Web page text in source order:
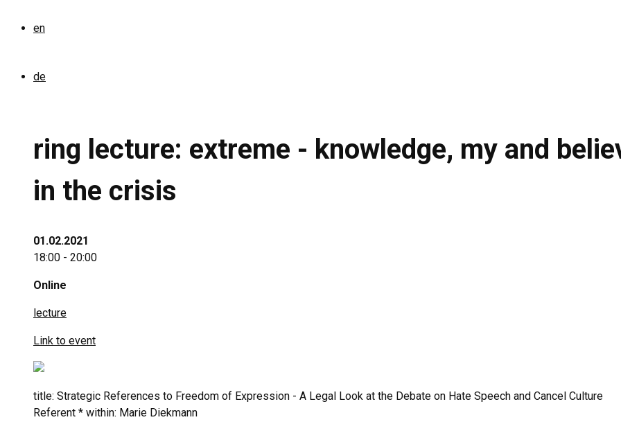
en
de
ring lecture: extreme - knowledge, my and
in the crisis
01.02.2021
18:00 - 20:00
Online
lecture
Link to event
title: Strategic References to Freedom of Expression - A Legal Look at the Debate on Hate Speech and Cancel Culture
Referent * within: Marie Diekmann